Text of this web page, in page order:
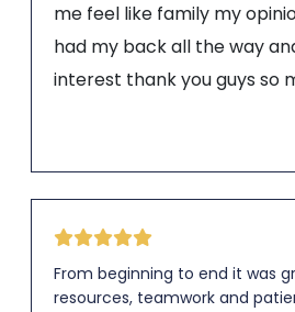
me feel like family my
had my back all the way
interest thank you guys so
From beginning to end it was
resources, teamwork and